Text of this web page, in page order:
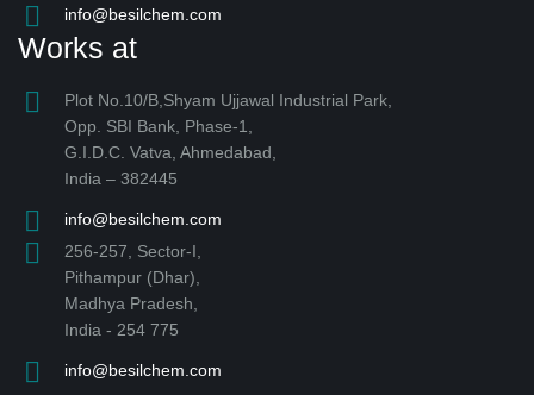
info@besilchem.com
Works at
Plot No.10/B,Shyam Ujjawal Industrial Park,
Opp. SBI Bank, Phase-1,
G.I.D.C. Vatva, Ahmedabad,
India – 382445
info@besilchem.com
256-257, Sector-I,
Pithampur (Dhar),
Madhya Pradesh,
India - 254 775
info@besilchem.com